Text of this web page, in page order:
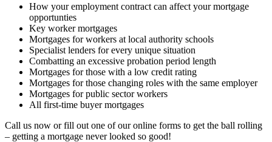
How your employment contract can affect your mortgage
opportunties
Key worker mortgages
Mortgages for workers at local authority schools
Specialist lenders for every unique situation
Combatting an excessive probation period length
Mortgages for those with a low credit rating
Mortgages for those changing roles with the same employer
Mortgages for public sector workers
All first-time buyer mortgages
Call us now or fill out one of our online forms to get the ball rolling
– getting a mortgage never looked so good!